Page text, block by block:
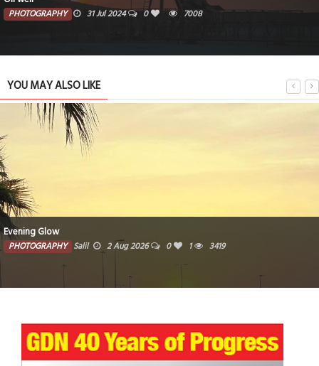
PHOTOGRAPHY 31 Jul 2024 0 7008
YOU MAY ALSO LIKE
Evening Glow
PHOTOGRAPHY Salil 2 Aug 2026 0 1 3419